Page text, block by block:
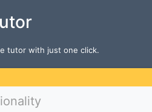
tutor with just one click.